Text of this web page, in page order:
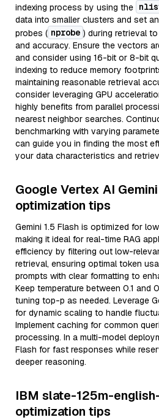
indexing process by using the
data into smaller clusters and set
probes ( nprobe ) during retrieval
and accuracy. Ensure the vectors
and consider using 16-bit or 8-bit
indexing to reduce memory
maintaining reasonable retrieval
consider leveraging GPU
highly benefits from parallel
nearest neighbor searches.
benchmarking with varying
can guide you in finding the most
your data characteristics and
Google Vertex AI
optimization tips
Gemini 1.5 Flash is optimized for
making it ideal for real-time RAG
efficiency by filtering out low-
retrieval, ensuring optimal token
prompts with clear formatting to
Keep temperature between 0.1 and
tuning top-p as needed. Leverage
for dynamic scaling to handle
Implement caching for common
processing. In a multi-model
Flash for fast responses while
deeper reasoning.
IBM slate-125m-
optimization tips